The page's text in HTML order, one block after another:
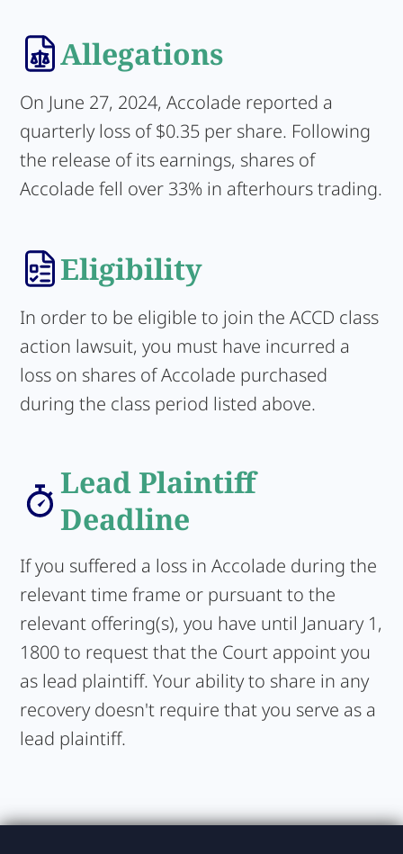
Allegations
On June 27, 2024, Accolade reported a
quarterly loss of $0.35 per share. Following
the release of its earnings, shares of
Accolade fell over 33% in afterhours trading.
Eligibility
In order to be eligible to join the ACCD class
action lawsuit, you must have incurred a
loss on shares of Accolade purchased
during the class period listed above.
Lead Plaintiff
Deadline
If you suffered a loss in Accolade during the
relevant time frame or pursuant to the
relevant offering(s), you have until January 1,
1800 to request that the Court appoint you
as lead plaintiff. Your ability to share in any
recovery doesn't require that you serve as a
lead plaintiff.